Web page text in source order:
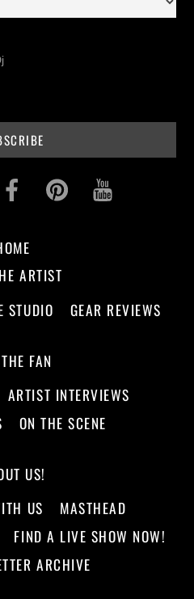
FacebookPinterest
ARTIST
STUDIO GEAR REVIEWS
FAN
ARTIST INTERVIEWS
ON THE SCENE
US!
US
MASTHEAD
FIND A LIVE SHOW NOW!
ARCHIVE